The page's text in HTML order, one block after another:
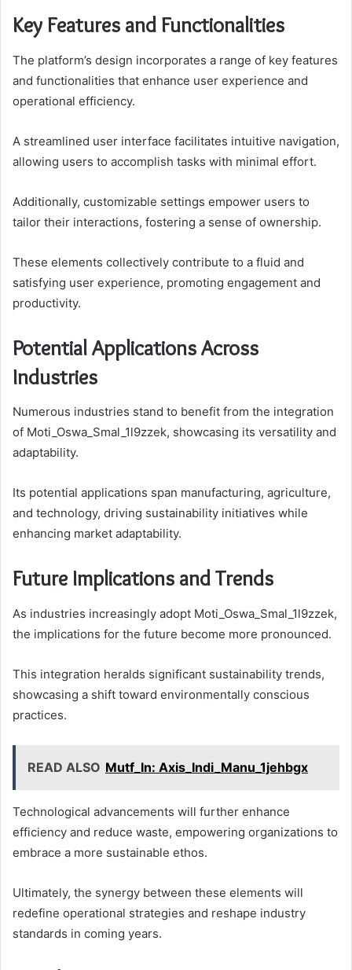
Key Features and Functionalities
The platform’s design incorporates a range of key features
and functionalities that enhance user experience and
operational efficiency.
A streamlined user interface facilitates intuitive navigation,
allowing users to accomplish tasks with minimal effort.
Additionally, customizable settings empower users to
tailor their interactions, fostering a sense of ownership.
These elements collectively contribute to a fluid and
satisfying user experience, promoting engagement and
productivity.
Potential Applications Across
Industries
Numerous industries stand to benefit from the integration
of Moti_Oswa_Smal_1l9zzek, showcasing its versatility and
adaptability.
Its potential applications span manufacturing, agriculture,
and technology, driving sustainability initiatives while
enhancing market adaptability.
Future Implications and Trends
As industries increasingly adopt Moti_Oswa_Smal_1l9zzek,
the implications for the future become more pronounced.
This integration heralds significant sustainability trends,
showcasing a shift toward environmentally conscious
practices.
READ ALSO Mutf_In: Axis_Indi_Manu_1jehbgx
Technological advancements will further enhance
efficiency and reduce waste, empowering organizations to
embrace a more sustainable ethos.
Ultimately, the synergy between these elements will
redefine operational strategies and reshape industry
standards in coming years.